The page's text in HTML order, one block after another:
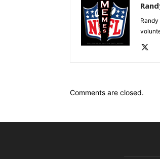
Comments are closed.